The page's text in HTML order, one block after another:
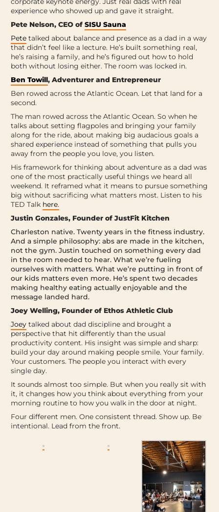
experience who showed up and gave it straight.
Pete Nelson, CEO ofSISU Sauna
Pete talked about balance and presence as a dad in a way
that didn’t feel like a lecture. He’s built something real,
he’s raising a family, and he’s figured out how to hold
both without losing either. The room was locked in.
Ben Towill, Adventurer and Entrepreneur
Ben rowed across the Atlantic Ocean. Let that land for a
second.
The man rowed across the Atlantic Ocean. So when he
talks about setting flagpoles and bringing your family
along for the ride, about making big audacious goals a
shared experience instead of something that pulls you
away from the people you love, you listen.
His framework for thinking about adventure as a dad was
one of the most practically useful things we heard all
weekend. It reframed what it means to pursue something
big without sacrificing what matters most. Listen to his
TED Talk here.
Justin Gonzales, Founder of JustFit Kitchen
Charleston native. Twenty years in the fitness industry.
And a simple philosophy: abs are made in the kitchen,
not the gym. Justin touched on something every dad
in the room needed to hear. What we’re fueling
ourselves with matters. What we’re putting in front of
our kids matters even more. He’s spent two decades
making healthy eating actually enjoyable and the
message landed hard.
Joey Welling, Founder of Ethos Athletic Club
Joey talked about dad discipline and brought a
perspective that hit differently than the usual
productivity content. His insight was simple and sharp:
build your day around making people smile. Your family.
Your customers. The people you interact with every
single day.
It sounds almost too simple. But when you really sit with
it, it changes how you think about everything from your
morning routine to how you walk in the door at night.
Four different men. One consistent thread.Show up. Be
intentional. Lead from the front.